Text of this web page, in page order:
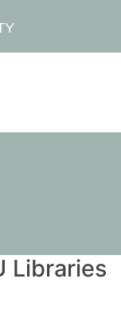
Libraries